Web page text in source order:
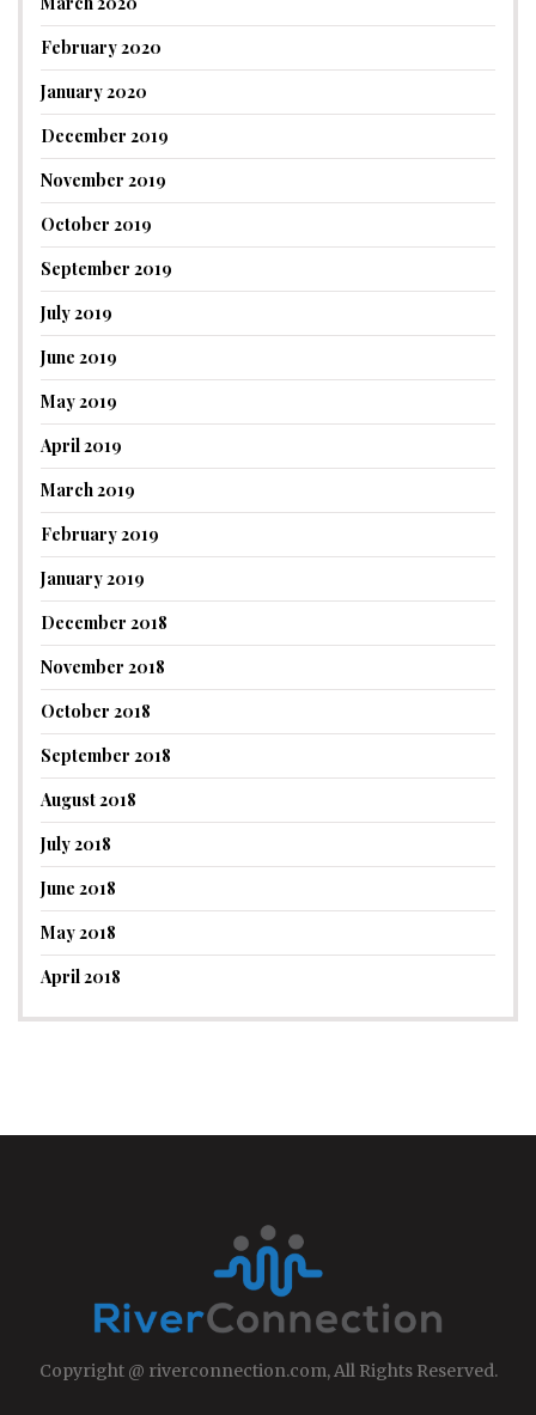
February 2020
January 2020
December 2019
November 2019
October 2019
September 2019
July 2019
June 2019
May 2019
April 2019
March 2019
February 2019
January 2019
December 2018
November 2018
October 2018
September 2018
August 2018
July 2018
June 2018
May 2018
April 2018
Copyright @ riverconnection.com, All Rights Reserved.